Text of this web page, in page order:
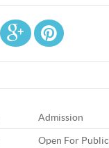
Admission
Open For Public